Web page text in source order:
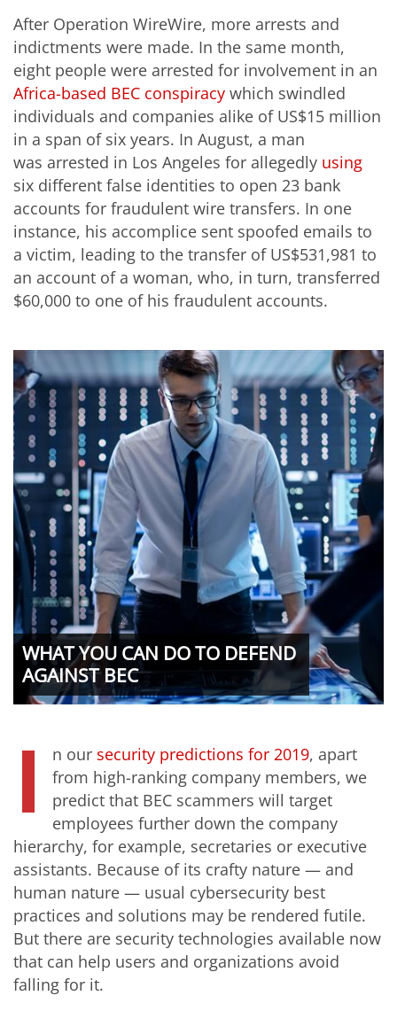
After Operation WireWire, more arrests and
indictments were made. In the same month,
eight people were arrested for involvement in an
Africa-based BEC conspiracy which swindled
individuals and companies alike of US$15 million
in a span of six years. In August, a man
was arrested in Los Angeles for allegedly using
six different false identities to open 23 bank
accounts for fraudulent wire transfers. In one
instance, his accomplice sent spoofed emails to
a victim, leading to the transfer of US$531,981 to
an account of a woman, who, in turn, transferred
$60,000 to one of his fraudulent accounts.
WHAT YOU CAN DO TO DEFEND
AGAINST BEC
I n our security predictions for 2019, apart
from high-ranking company members, we
predict that BEC scammers will target
employees further down the company
hierarchy, for example, secretaries or executive
assistants. Because of its crafty nature — and
human nature — usual cybersecurity best
practices and solutions may be rendered futile.
But there are security technologies available now
that can help users and organizations avoid
falling for it.